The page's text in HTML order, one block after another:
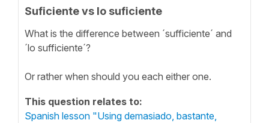
Suficiente vs lo suficiente
What is the difference between ´sufficiente´ and
´lo sufficiente´?
Or rather when should you each either one.
This question relates to:
Spanish lesson "Using demasiado, bastante,